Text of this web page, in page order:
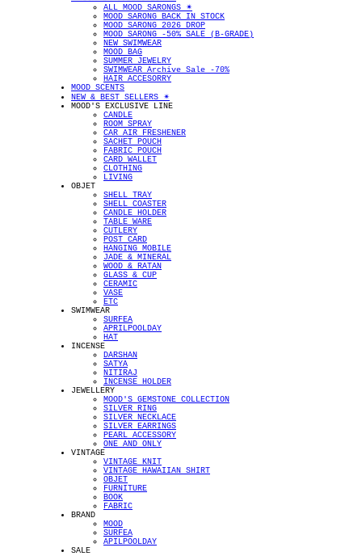
ALL MOOD SARONGS ✴︎
MOOD SARONG BACK IN STOCK
MOOD SARONG 2026 DROP
MOOD SARONG -50% SALE (B-GRADE)
NEW SWIMWEAR
MOOD BAG
SUMMER JEWELRY
SWIMWEAR Archive Sale -70%
HAIR ACCESORRY
MOOD SCENTS
NEW & BEST SELLERS ✴︎
MOOD'S EXCLUSIVE LINE
CANDLE
ROOM SPRAY
CAR AIR FRESHENER
SACHET POUCH
FABRIC POUCH
CARD WALLET
CLOTHING
LIVING
OBJET
SHELL TRAY
SHELL COASTER
CANDLE HOLDER
TABLE WARE
CUTLERY
POST CARD
HANGING MOBILE
JADE & MINERAL
WOOD & RATAN
GLASS & CUP
CERAMIC
VASE
ETC
SWIMWEAR
SURFEA
APRILPOOLDAY
HAT
INCENSE
DARSHAN
SATYA
NITIRAJ
INCENSE HOLDER
JEWELLERY
MOOD'S GEMSTONE COLLECTION
SILVER RING
SILVER NECKLACE
SILVER EARRINGS
PEARL ACCESSORY
ONE AND ONLY
VINTAGE
VINTAGE KNIT
VINTAGE HAWAIIAN SHIRT
OBJET
FURNITURE
BOOK
FABRIC
BRAND
MOOD
SURFEA
APILPOOLDAY
SALE